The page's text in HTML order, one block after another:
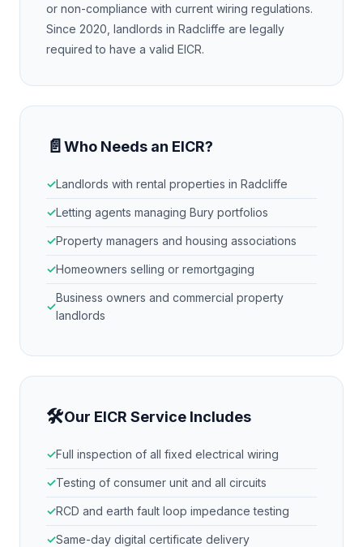
or non-compliance with current wiring regulations.
Since 2020, landlords in Radcliffe are legally
required to have a valid EICR.
📄Who Needs an EICR?
Landlords with rental properties in Radcliffe
Letting agents managing Bury portfolios
Property managers and housing associations
Homeowners selling or remortgaging
Business owners and commercial property
landlords
🛠Our EICR Service Includes
Full inspection of all fixed electrical wiring
Testing of consumer unit and all circuits
RCD and earth fault loop impedance testing
Same-day digital certificate delivery